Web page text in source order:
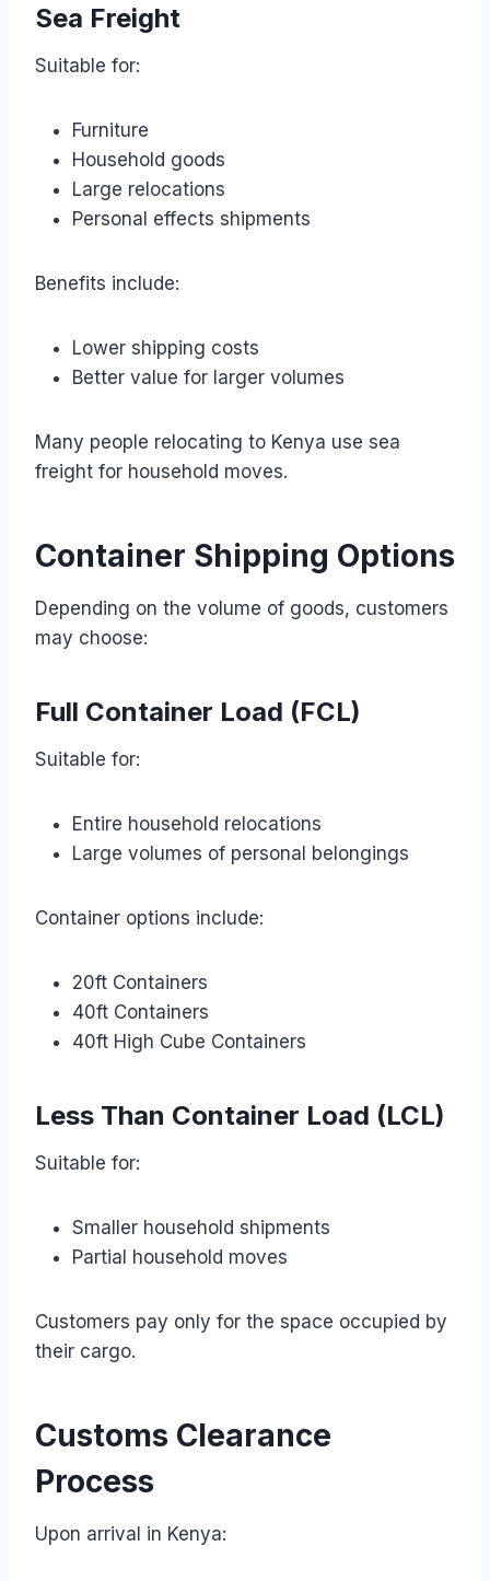
Sea Freight
Suitable for:
Furniture
Household goods
Large relocations
Personal effects shipments
Benefits include:
Lower shipping costs
Better value for larger volumes
Many people relocating to Kenya use sea
freight for household moves.
Container Shipping Options
Depending on the volume of goods, customers
may choose:
Full Container Load (FCL)
Suitable for:
Entire household relocations
Large volumes of personal belongings
Container options include:
20ft Containers
40ft Containers
40ft High Cube Containers
Less Than Container Load (LCL)
Suitable for:
Smaller household shipments
Partial household moves
Customers pay only for the space occupied by
their cargo.
Customs Clearance
Process
Upon arrival in Kenya: